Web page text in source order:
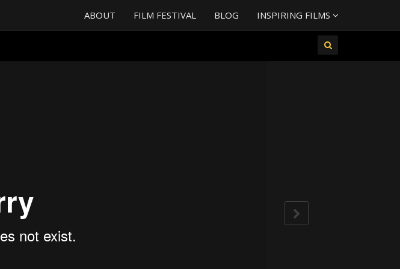
ABOUT FILM FESTIVAL BLOG INSPIRING FILMS